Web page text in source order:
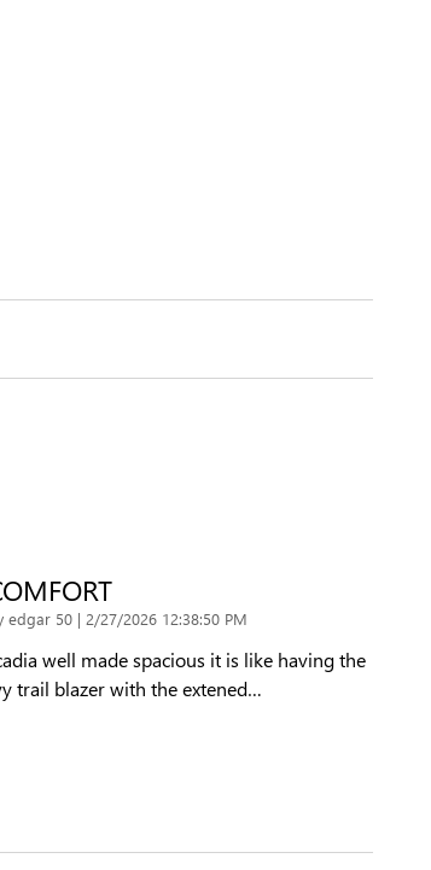
edgar 50 | on
2/27/2026 12:38:50 PM
well made spacious it is like having the
trail blazer with the extened…